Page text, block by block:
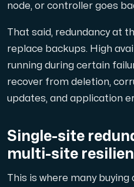
node, or controller goes
That said, redundancy at
replace backups. High
running during certain
recover from deletion,
updates, and application
Single-site
multi-site
This is where many